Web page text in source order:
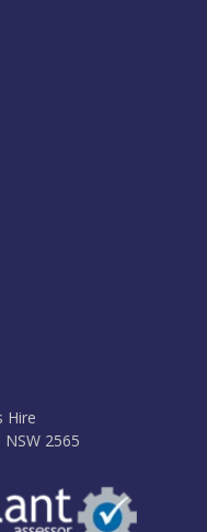
Hire
2565